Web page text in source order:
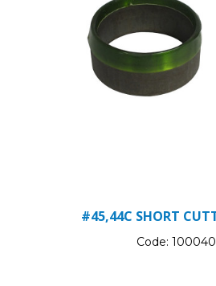
#45,44C SHORT
Code: